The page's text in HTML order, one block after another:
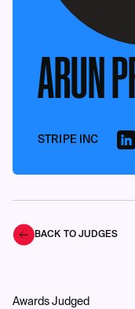
ARUN
STRIPE INC
BACK TO JUDGES
Awards Judged